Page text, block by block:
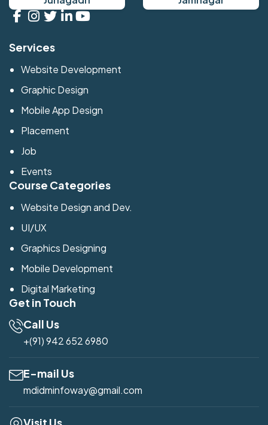
Services
Website Development
Graphic Design
Mobile App Design
Placement
Job
Events
Course Categories
Website Design and Dev.
UI/UX
Graphics Designing
Mobile Development
Digital Marketing
Get in Touch
Call Us
+(91) 942 652 6980
E-mail Us
mdidminfoway@gmail.com